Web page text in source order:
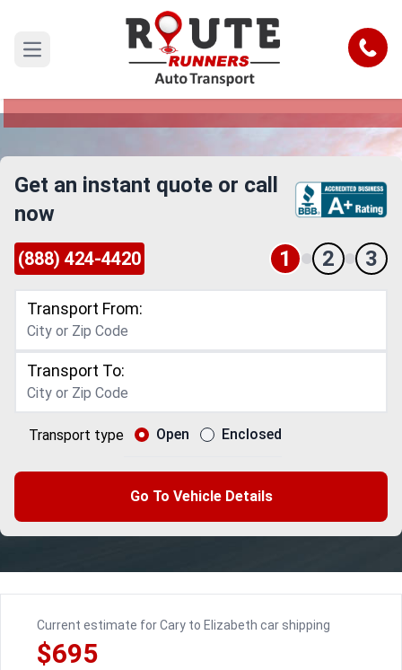
Open main menu Call
Cary to Elizabeth Car Shipping
Reliable and Safe Auto Transport from Cary to
Get an instant quote or call
now
(888) 424-4420 1 2 3
Transport From:
Transport To:
Transport type Open Enclosed
Go To Vehicle Details
Current estimate for Cary to Elizabeth car shipping
$695